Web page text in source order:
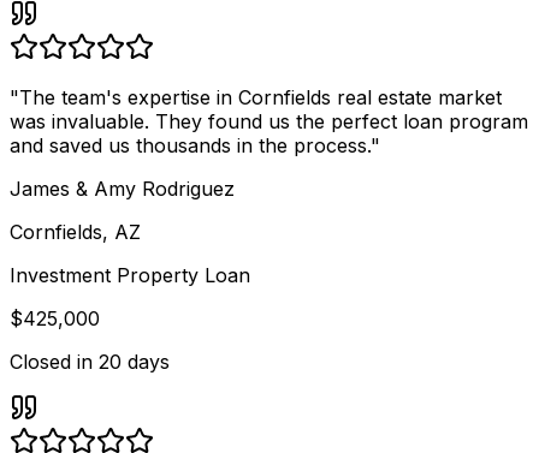
"The team's expertise in Cornfields real estate market
was invaluable. They found us the perfect loan program
and saved us thousands in the process."
James & Amy Rodriguez
Cornfields, AZ
Investment Property Loan
$425,000
Closed in 20 days